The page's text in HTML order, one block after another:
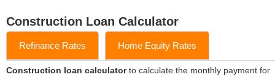
Construction Loan Calculator
Refinance Rates Home Equity Rates
Construction loan calculatorto calculate the monthly payment for